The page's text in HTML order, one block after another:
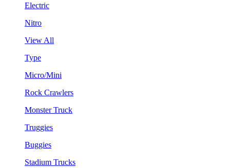
Electric
Nitro
View All
Type
Micro/Mini
Rock Crawlers
Monster Truck
Truggies
Buggies
Stadium Trucks